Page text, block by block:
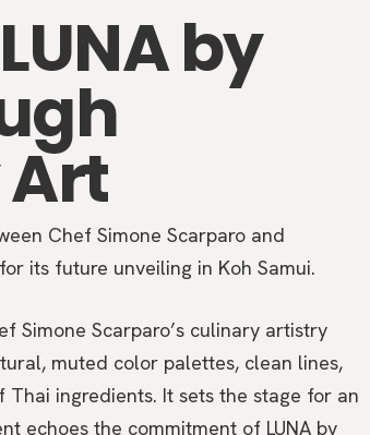
by
Chef Simone Scarparo and
its future unveiling in Koh Samui.
Simone Scarparo’s culinary artistry
muted color palettes, clean lines,
ingredients. It sets the stage for an
echoes the commitment of LUNA by